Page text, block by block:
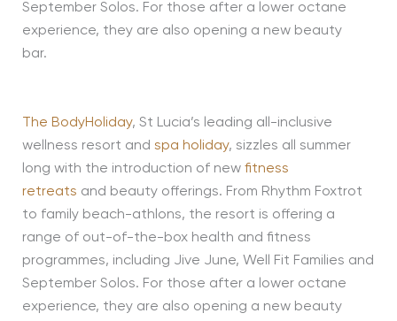
September Solos. For those after a lower octane
experience, they are also opening a new beauty
bar.
The BodyHoliday, St Lucia’s leading all-inclusive
wellness resort and spa holiday, sizzles all summer
long with the introduction of new fitness
retreats and beauty offerings. From Rhythm Foxtrot
to family beach-athlons, the resort is offering a
range of out-of-the-box health and fitness
programmes, including Jive June, Well Fit Families and
September Solos. For those after a lower octane
experience, they are also opening a new beauty